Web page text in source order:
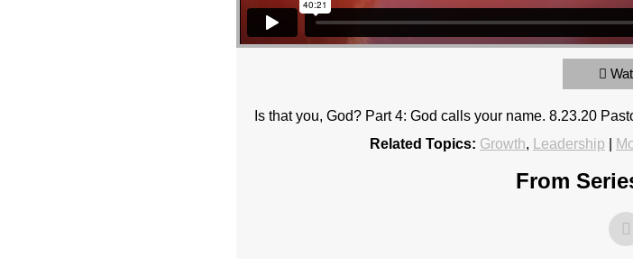
Is that you, God? Part 4: God calls your name. 8.23.20
Related Topics: Growth, Leadership
From